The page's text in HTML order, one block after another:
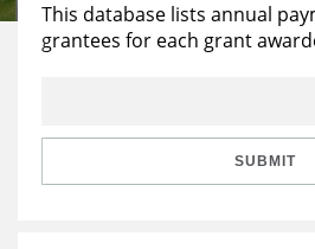
Reports & Financials
Education
Learning
This database lists annual
grantees for each grant
SUBMIT